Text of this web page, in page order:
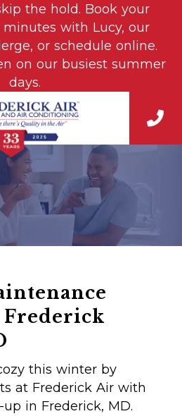
the hold. Book your
with Lucy, our
or schedule online.
on our busiest summer
days.
Frederick
this winter by
at Frederick Air with
in Frederick, MD.